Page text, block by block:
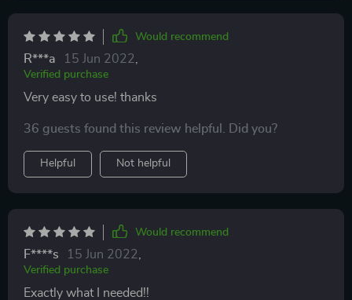
Would recommend
R***a 15 Jun 2022
Verified purchase
Very easy to use! thanks
36 guests found this review helpful. Did you?
Helpful Not helpful
Would recommend
F****s 15 Jun 2022
Verified purchase
Exactly what I needed!!